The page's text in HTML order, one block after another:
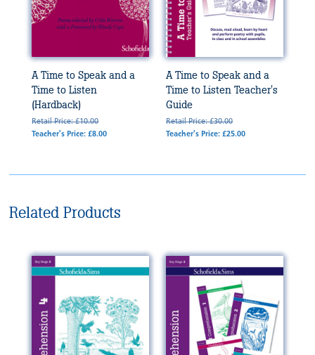
A Time to Speak and a
Time to Listen
(Hardback)
Retail Price: £10.00
Teacher's Price: £8.00
A Time to Speak and a
Time to Listen Teacher's
Guide
Retail Price: £30.00
Teacher's Price: £25.00
Related Products